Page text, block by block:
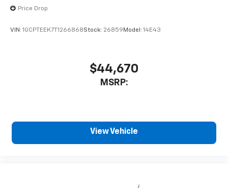
Price Drop
VIN: 1GCPTEEK7T1266868Stock: 26859 Model: 14E43
$44,670
MSRP:
View Vehicle